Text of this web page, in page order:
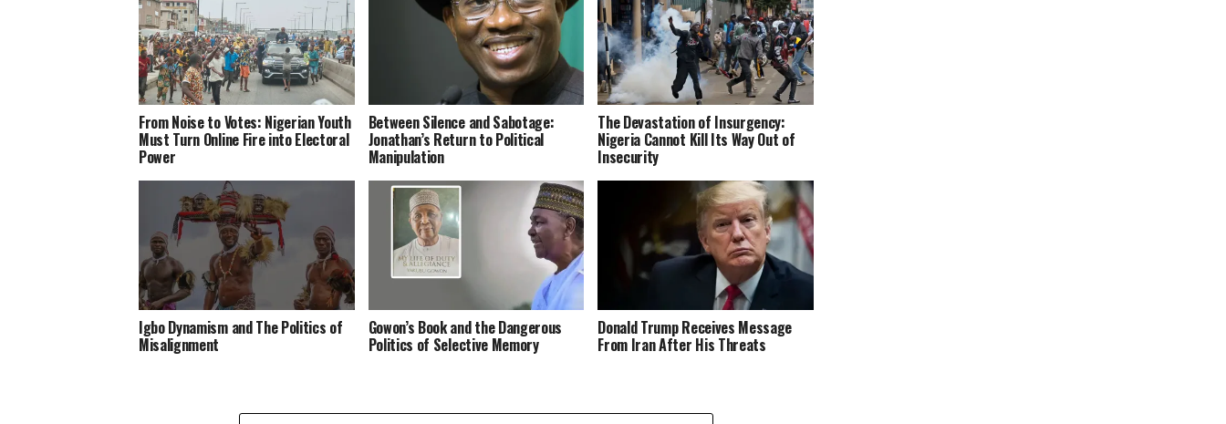
From Noise to Votes: Nigerian Youth
Must Turn Online Fire into Electoral
Power
Between Silence and Sabotage:
Jonathan’s Return to Political
Manipulation
The Devastation of Insurgency:
Nigeria Cannot Kill Its Way Out of
Insecurity
Igbo Dynamism and The Politics of
Misalignment
Gowon’s Book and the Dangerous
Politics of Selective Memory
Donald Trump Receives Message
From Iran After His Threats